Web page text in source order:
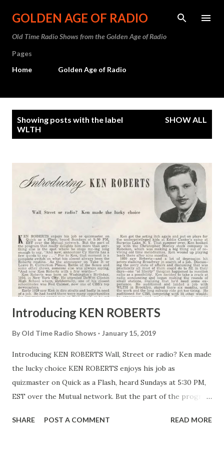
Skip to main content
GOLDEN AGE OF RADIO
Old Time Radio Shows from the Golden Age of Radio
Pages
Home
Golden Age of Radio
Showing posts with the label
WLTH
SHOW ALL
Introducing KEN ROBERTS
By Old Time Radio Shows January 15, 2019
Introducing KEN ROBERTS Wall, Street or radio? Ken made
the lucky choice KEN ROBERTS enjoys his job as
quizmaster on Quick as a Flash, heard Sundays at 5:30 PM,
EST over the Mutual network. But the part of the program
spot where he stops mc-ing long enough to say, “And now,
SHARE POST A COMMENT READ MORE